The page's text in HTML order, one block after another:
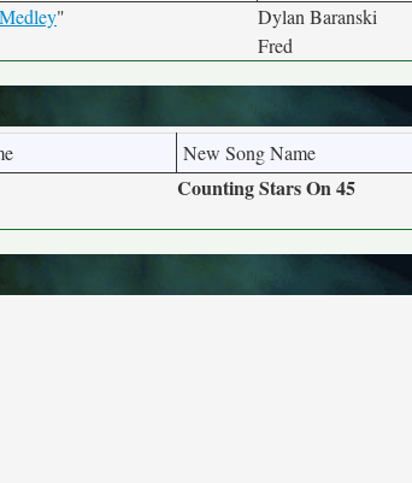
"
Dylan Baranski
Fred
New Song Name
Counting Stars On 45